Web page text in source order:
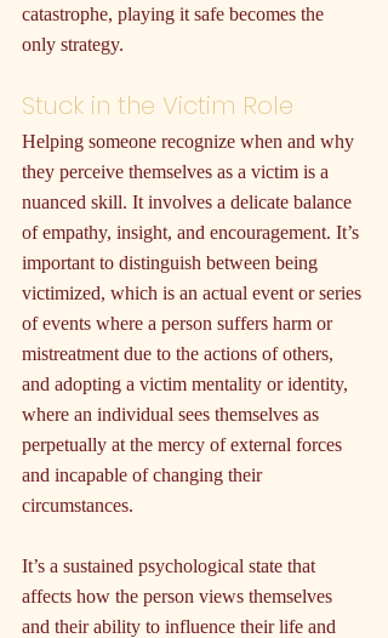
catastrophe, playing it safe becomes the
only strategy.
Stuck in the Victim Role
Helping someone recognize when and why
they perceive themselves as a victim is a
nuanced skill. It involves a delicate balance
of empathy, insight, and encouragement. It’s
important to distinguish between being
victimized, which is an actual event or series
of events where a person suffers harm or
mistreatment due to the actions of others,
and adopting a victim mentality or identity,
where an individual sees themselves as
perpetually at the mercy of external forces
and incapable of changing their
circumstances.
It’s a sustained psychological state that
affects how the person views themselves
and their ability to influence their life and